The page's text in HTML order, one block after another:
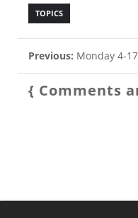
TOPICS
Previous: Monday 4-
{ Comments